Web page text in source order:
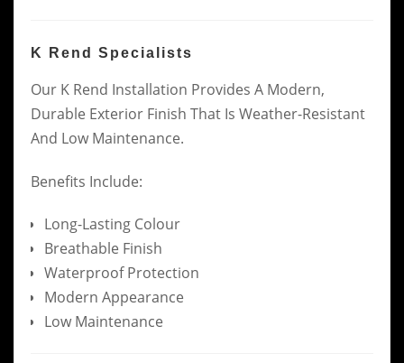
K Rend Specialists
Our K Rend Installation Provides A Modern,
Durable Exterior Finish That Is Weather-Resistant
And Low Maintenance.
Benefits Include:
Long-Lasting Colour
Breathable Finish
Waterproof Protection
Modern Appearance
Low Maintenance